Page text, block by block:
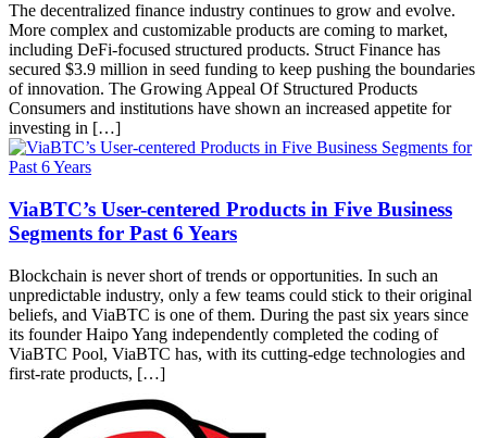
The decentralized finance industry continues to grow and evolve.
More complex and customizable products are coming to market,
including DeFi-focused structured products. Struct Finance has
secured $3.9 million in seed funding to keep pushing the boundaries
of innovation. The Growing Appeal Of Structured Products
Consumers and institutions have shown an increased appetite for
investing in […]
ViaBTC’s User-centered Products in Five Business
Segments for Past 6 Years
Blockchain is never short of trends or opportunities. In such an
unpredictable industry, only a few teams could stick to their original
beliefs, and ViaBTC is one of them. During the past six years since
its founder Haipo Yang independently completed the coding of
ViaBTC Pool, ViaBTC has, with its cutting-edge technologies and
first-rate products, […]